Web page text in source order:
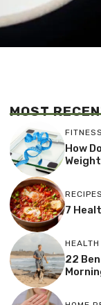
MOST
FITNESS
How
RECIPES
7
22